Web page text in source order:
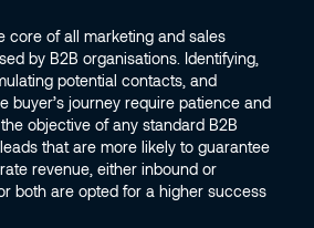
core of all marketing and sales
by B2B organisations. Identifying,
potential contacts, and
buyer’s journey require patience and
objective of any standard B2B
that are more likely to guarantee
revenue, either inbound or
both are opted for a higher success